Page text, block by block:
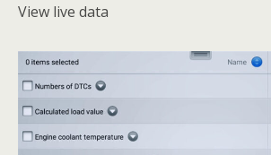
View live data